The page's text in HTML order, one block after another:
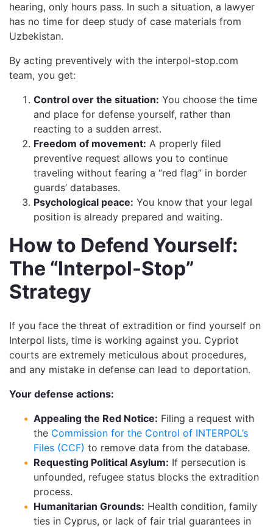
hearing, only hours pass. In such a situation, a lawyer
has no time for deep study of case materials from
Uzbekistan.
By acting preventively with the interpol-stop.com
team, you get:
Control over the situation: You choose the time
and place for defense yourself, rather than
reacting to a sudden arrest.
Freedom of movement: A properly filed
preventive request allows you to continue
traveling without fearing a “red flag” in border
guards’ databases.
Psychological peace: You know that your legal
position is already prepared and waiting.
How to Defend Yourself:
The “Interpol-Stop”
Strategy
If you face the threat of extradition or find yourself on
Interpol lists, time is working against you. Cypriot
courts are extremely meticulous about procedures,
and any mistake in defense can lead to deportation.
Your defense actions:
Appealing the Red Notice: Filing a request with
the Commission for the Control of INTERPOL’s
Files (CCF) to remove data from the database.
Requesting Political Asylum: If persecution is
unfounded, refugee status blocks the extradition
process.
Humanitarian Grounds: Health condition, family
ties in Cyprus, or lack of fair trial guarantees in